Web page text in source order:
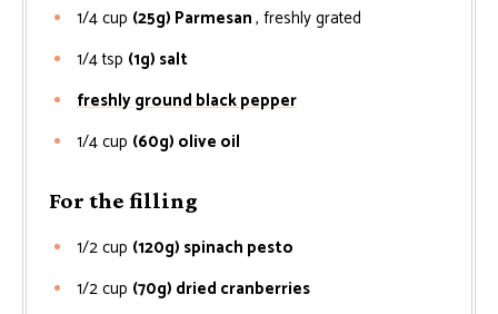
1/4cup (25g) Parmesan, freshly grated
1/4tsp (1g) salt
freshly ground black pepper
1/4cup (60g) olive oil
For the filling
1/2cup (120g) spinach pesto
1/2cup (70g) dried cranberries